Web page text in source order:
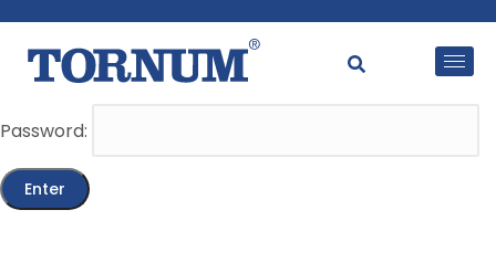
This content is password-protected. To view it, please
enter the password below.
Password: